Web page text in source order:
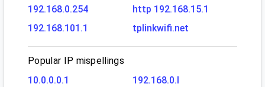
192.168.0.254
http 192.168.15.1
192.168.101.1
tplinkwifi.net
Popular IP mispellings
10.0.0.0.1
192.168.0.l